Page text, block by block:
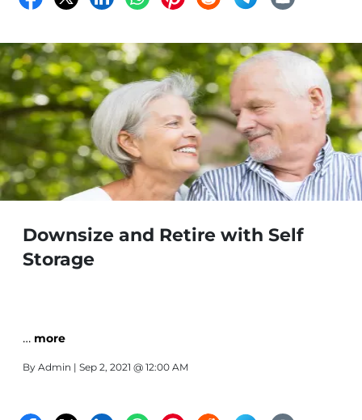
Downsize and Retire with Self
Storage
… more
By Admin | Sep 2, 2021 @ 12:00 AM